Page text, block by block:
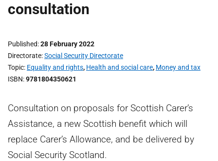
consultation
Published 28 February 2022
Directorate Social Security Directorate
Topic Equality and rights, Health and social care, Money and tax
ISBN 9781804350621
Consultation on proposals for Scottish Carer’s
Assistance, a new Scottish benefit which will
replace Carer’s Allowance, and be delivered by
Social Security Scotland.